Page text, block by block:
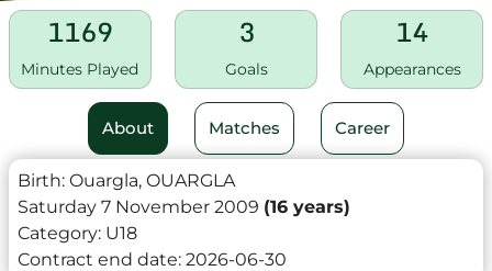
1169
Minutes Played
3
Goals
14
Appearances
About Matches Career
Birth: Ouargla, OUARGLA
Saturday 7 November 2009 (16 years)
Category: U18
Contract end date: 2026-06-30